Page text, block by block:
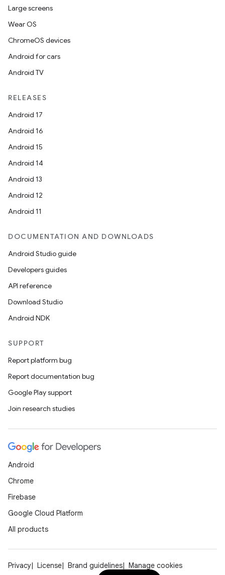
Large screens
Wear OS
ChromeOS devices
Android for cars
Android TV
RELEASES
Android 17
Android 16
Android 15
Android 14
Android 13
Android 12
Android 11
DOCUMENTATION AND DOWNLOADS
Android Studio guide
Developers guides
API reference
Download Studio
Android NDK
SUPPORT
Report platform bug
Report documentation bug
Google Play support
Join research studies
Android
Chrome
Firebase
Google Cloud Platform
All products
Privacy License Brand guidelines Manage cookies